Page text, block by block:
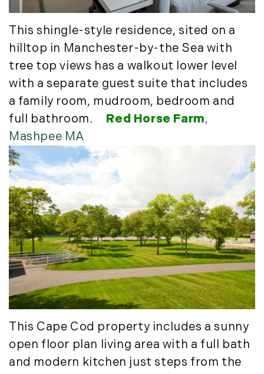
January (4)
February (13)
March (11)
April (8)
May (9)
June (8)
July (6)
August (14)
September (7)
October (2)
November (8)
December (2)
2017
January (7)
February (9)
March (15)
April (8)
May (8)
June (3)
July (6)
August (6)
Timberland Investment Strategies (11)
Timberland Management (11)
Timberland News (25)
Timberland Sales (10)
Timberland Select Sales (6)
Uncategorized (19)
Unique Assets (15)
Vermont Real Estate (246)
Virginia Real Estate (3)
Waterfront Real Estate (507)
Waterview Real Estate (174)
This shingle-style residence, sited on a
hilltop in Manchester-by-the Sea with
tree top views has a walkout lower level
with a separate guest suite that includes
a family room, mudroom, bedroom and
full bathroom. Red Horse Farm,
Mashpee MA
This Cape Cod property includes a sunny
open floor plan living area with a full bath
and modern kitchen just steps from the